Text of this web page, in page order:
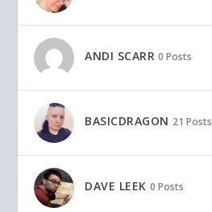
ANDI SCARR 0 Posts
BASICDRAGON 21 Posts
DAVE LEEK 0 Posts